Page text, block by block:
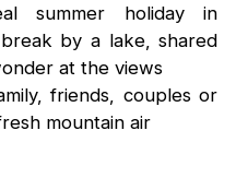
summer holiday in
by a lake, shared
at the views
friends, couples or
mountain air